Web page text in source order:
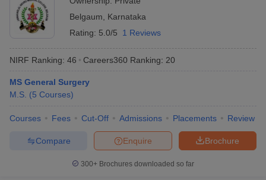
Belgaum
Karnataka
Rating: 5.0/5 1 Reviews
NIRF Ranking: 46 Careers360 Ranking: 20
MS General Surgery
M.S. (5 Courses)
Courses Fees Cut-Off Admissions Placements Review
Brochure
Enquire
Compare
300+ Brochures downloaded so far